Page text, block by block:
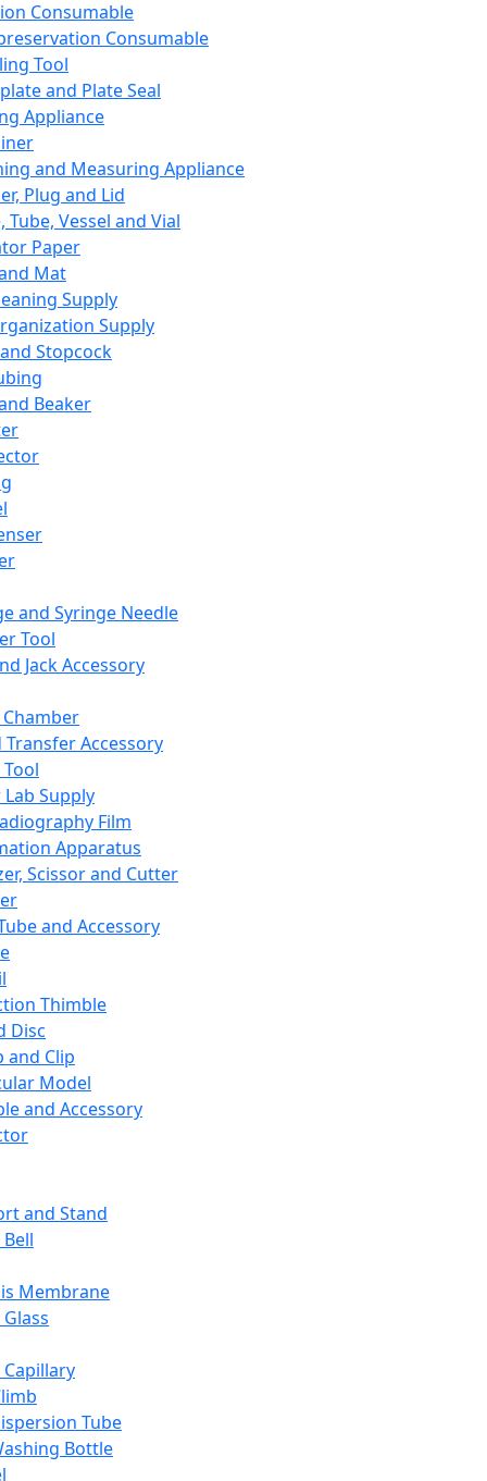
Consumable
Consumable
Tool
and Plate Seal
Appliance
and Measuring Appliance
Plug and Lid
Tube, Vessel and Vial
Paper
Mat
Supply
Supply
Stopcock
Beaker
and Syringe Needle
Tool
Jack Accessory
Transfer Accessory
Supply
Film
Apparatus
Scissor and Cutter
and Accessory
Thimble
Disc
and Clip
Model
and Accessory
and Stand
Membrane
Tube
Bottle